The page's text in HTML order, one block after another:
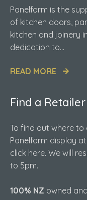
Panelform is the
of kitchen doors,
kitchen and joinery
dedication to...
READ MORE
Find a Retailer
To find out where
Panelform display
click here. We will
to 5pm.
100% NZ owned